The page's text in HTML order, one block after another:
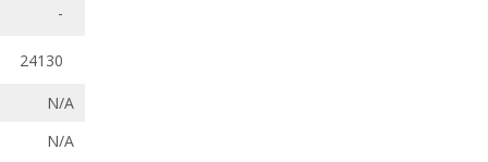
-
24130
N/A
N/A